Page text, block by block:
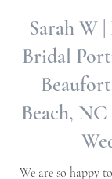
Sarah W |
Bridal